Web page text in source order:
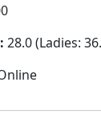
28.0 (Ladies: